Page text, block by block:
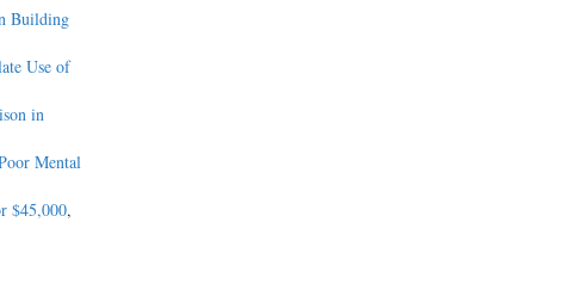
Building
Use of
in
Mental
$45,000,